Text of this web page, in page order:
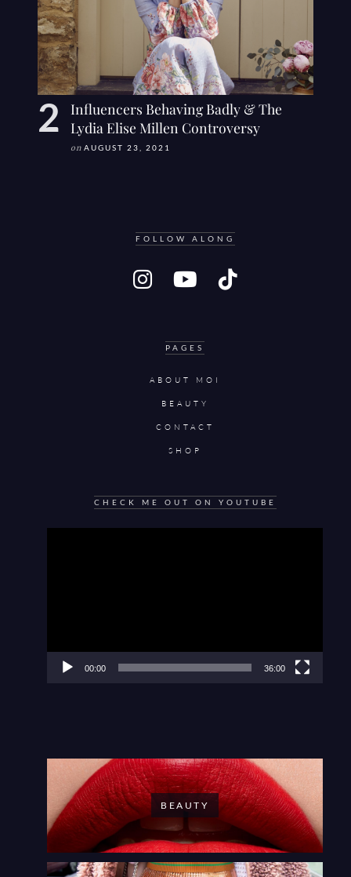
Influencers Behaving Badly & The
Lydia Elise Millen Controversy
on AUGUST 23, 2021
FOLLOW ALONG
PAGES
ABOUT MOI
BEAUTY
CONTACT
SHOP
CHECK ME OUT ON YOUTUBE
00:00 36:00
BEAUTY